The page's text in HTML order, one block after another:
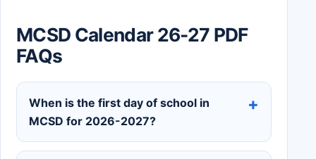
MCSD Calendar 26-27 PDF
FAQs
When is the first day of school in
MCSD for 2026-2027?